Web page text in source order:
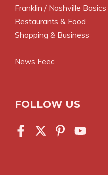
Franklin / Nashville Basics
Restaurants & Food
Shopping & Business
News Feed
FOLLOW US